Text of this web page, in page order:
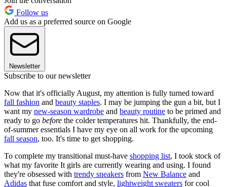
Follow us
Add us as a preferred source on Google
Newsletter
Subscribe to our newsletter
Now that it's officially August, my attention is fully turned toward
fall fashion and beauty staples. I may be jumping the gun a bit, but I
want my new-season wardrobe and beauty routine to be primed and
ready to go before the colder temperatures hit. Thankfully, the end-
of-summer essentials I have my eye on all work for the upcoming
fall season, too. It's time to get shopping.
To complete my transitional must-have shopping list, I took stock of
what my favorite It girls are currently wearing and using. I found
they're obsessed with trendy sneakers from New Balance and
Adidas that fuse comfort and style, lightweight sweaters for cool